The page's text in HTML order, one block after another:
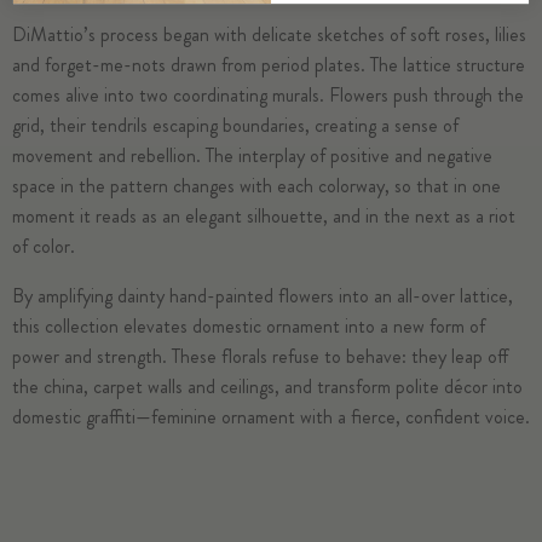
DiMattio’s process began with delicate sketches of soft roses, lilies
and forget-me-nots drawn from period plates. The lattice structure
comes alive into two coordinating murals. Flowers push through the
grid, their tendrils escaping boundaries, creating a sense of
movement and rebellion. The interplay of positive and negative
space in the pattern changes with each colorway, so that in one
moment it reads as an elegant silhouette, and in the next as a riot
of color.
By amplifying dainty hand-painted flowers into an all-over lattice,
this collection elevates domestic ornament into a new form of
power and strength. These florals refuse to behave: they leap off
the china, carpet walls and ceilings, and transform polite décor into
domestic graffiti—feminine ornament with a fierce, confident voice.